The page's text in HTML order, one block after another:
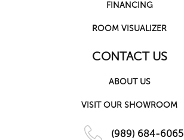
FINANCING
ROOM VISUALIZER
CONTACT US
ABOUT US
VISIT OUR SHOWROOM
(989) 684-6065